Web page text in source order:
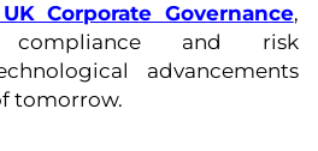
Corporate Governance,
and risk
advancements
tomorrow.